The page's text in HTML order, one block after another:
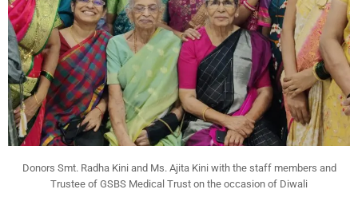
Donors Smt. Radha Kini and Ms. Ajita Kini with the staff members and
Trustee of GSBS Medical Trust on the occasion of Diwali